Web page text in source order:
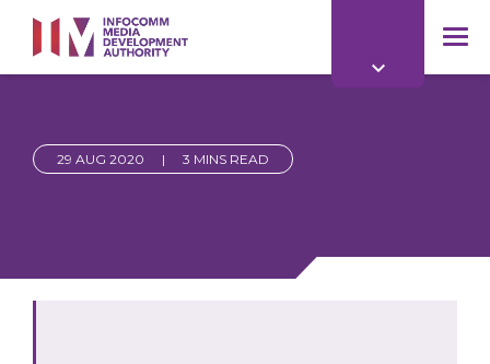
main
content
29 AUG 2020 | 3 MINS READ